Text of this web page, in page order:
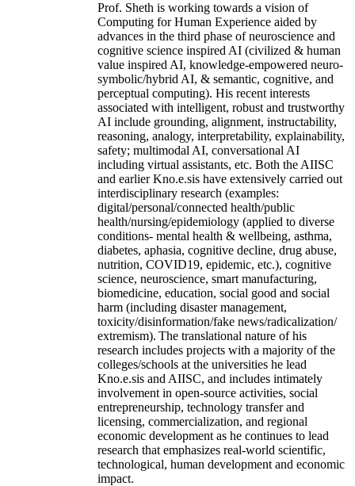
Prof. Sheth is working towards a vision of
Computing for Human Experience aided by
advances in the third phase of neuroscience and
cognitive science inspired AI (civilized & human
value inspired AI, knowledge-empowered neuro-
symbolic/hybrid AI, & semantic, cognitive, and
perceptual computing). His recent interests
associated with intelligent, robust and trustworthy
AI include grounding, alignment, instructability,
reasoning, analogy, interpretability, explainability,
safety; multimodal AI, conversational AI
including virtual assistants, etc. Both the AIISC
and earlier Kno.e.sis have extensively carried out
interdisciplinary research (examples:
digital/personal/connected health/public
health/nursing/epidemiology (applied to diverse
conditions- mental health & wellbeing, asthma,
diabetes, aphasia, cognitive decline, drug abuse,
nutrition, COVID19, epidemic, etc.), cognitive
science, neuroscience, smart manufacturing,
biomedicine, education, social good and social
harm (including disaster management,
toxicity/disinformation/fake news/radicalization/
extremism). The translational nature of his
research includes projects with a majority of the
colleges/schools at the universities he lead
Kno.e.sis and AIISC, and includes intimately
involvement in open-source activities, social
entrepreneurship, technology transfer and
licensing, commercialization, and regional
economic development as he continues to lead
research that emphasizes real-world scientific,
technological, human development and economic
impact.